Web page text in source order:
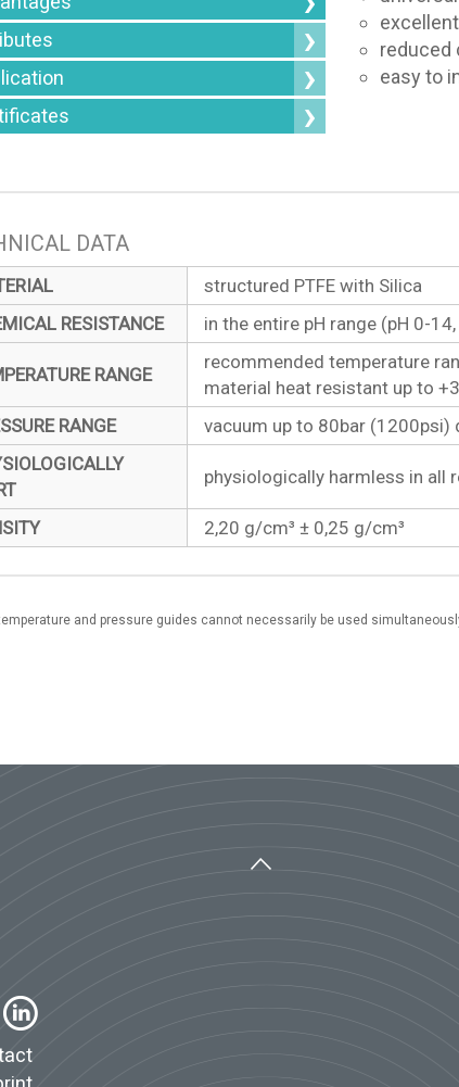
reduced
easy to
DATA
structured PTFE with Silica
RESISTANCE
in the entire pH range (pH 0-
RANGE
recommended temperature
material heat resistant up to
RANGE
vacuum up to 80bar
physiologically harmless in all
2,20 g/cm³ ± 0,25 g/cm³
and pressure guides cannot necessarily be used